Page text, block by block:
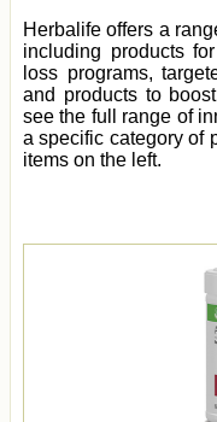
Herbalife offers a
including products
loss programs,
and products to
see the full range of
a specific category of
items on the left.